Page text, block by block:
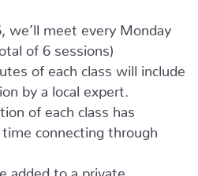
we’ll meet every Monday
of 6 sessions)
of each class will include
by a local expert.
of each class has
connecting through
added to a private